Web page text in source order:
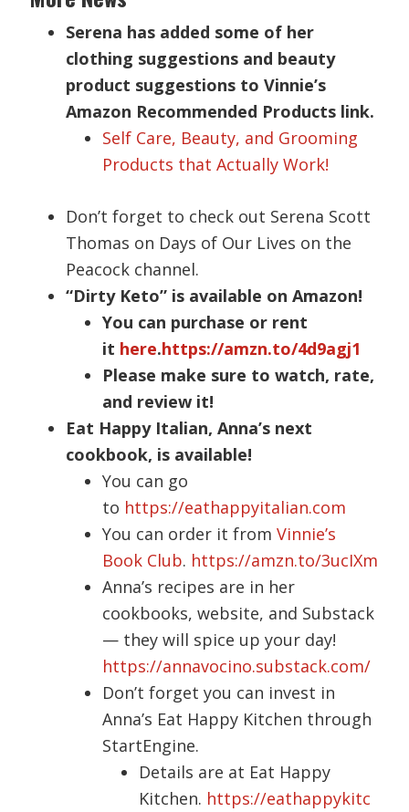
Serena has added some of her
clothing suggestions and beauty
product suggestions to Vinnie’s
Amazon Recommended Products link.
Self Care, Beauty, and Grooming
Products that Actually Work!
Don’t forget to check out Serena Scott
Thomas on Days of Our Lives on the
Peacock channel.
“Dirty Keto” is available on Amazon!
You can purchase or rent
it here.https://amzn.to/4d9agj1
Please make sure to watch, rate,
and review it!
Eat Happy Italian, Anna’s next
cookbook, is available!
You can go
to https://eathappyitalian.com
You can order it fromVinnie’s
Book Club. https://amzn.to/3ucIXm
Anna’s recipes are in her
cookbooks, website, and Substack
— they will spice up your day!
https://annavocino.substack.com/
Don’t forget you can invest in
Anna’s Eat Happy Kitchen through
StartEngine.
Details are at Eat Happy
Kitchen. https://eathappykitc